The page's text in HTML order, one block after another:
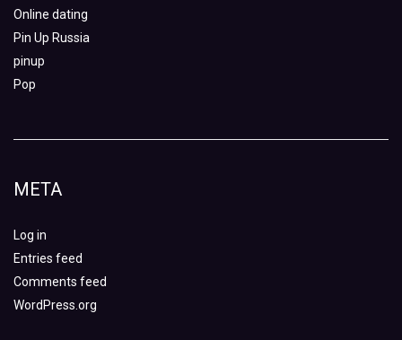
Online dating
Pin Up Russia
pinup
Pop
META
Log in
Entries feed
Comments feed
WordPress.org